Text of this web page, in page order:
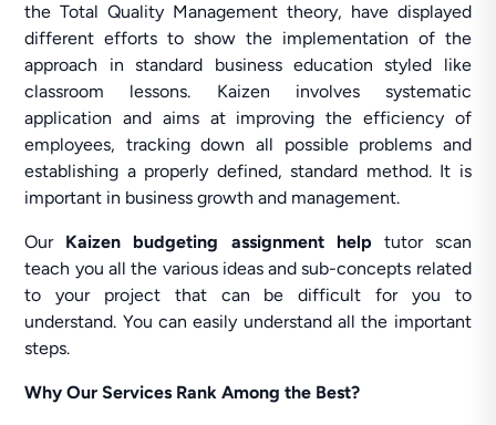
the Total Quality Management theory, have displayed
different efforts to show the implementation of the
approach in standard business education styled like
classroom lessons. Kaizen involves systematic
application and aims at improving the efficiency of
employees, tracking down all possible problems and
establishing a properly defined, standard method. It is
important in business growth and management.
Our Kaizen budgeting assignment help tutor scan
teach you all the various ideas and sub-concepts related
to your project that can be difficult for you to
understand. You can easily understand all the important
steps.
Why Our Services Rank Among the Best?